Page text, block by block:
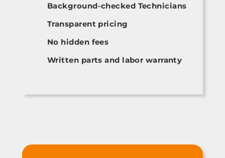
Background-checked Technicians
Transparent pricing
No hidden fees
Written parts and labor warranty